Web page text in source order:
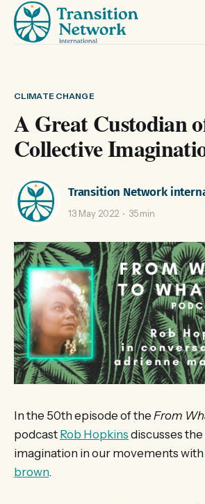
CLIMATE CHANGE
A Great Custodian
Collective
Transition Network
13 May 2022 35 min
In the 50th episode of the From
podcast Rob Hopkins discusses
imagination in our movements with
brown.